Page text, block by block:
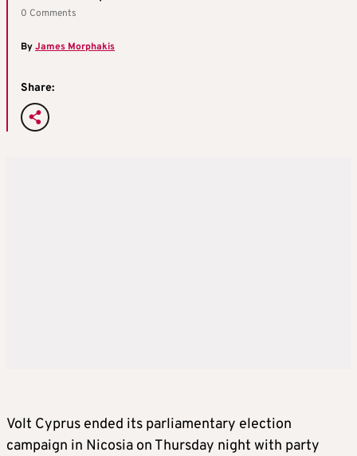
0 Comments
ByJames Morphakis
Share:
Volt Cyprus ended its parliamentary election
campaign in Nicosia on Thursday night with party